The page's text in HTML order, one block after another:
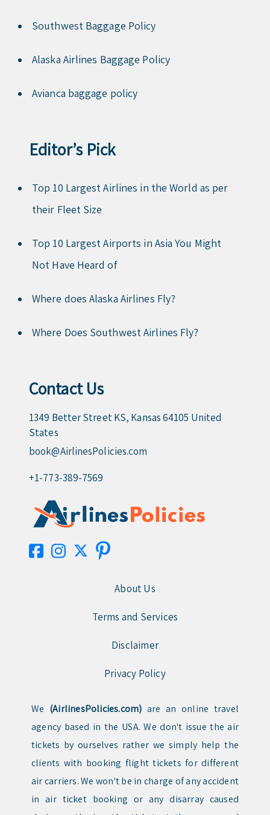
Southwest Baggage Policy
Alaska Airlines Baggage Policy
Avianca baggage policy
Editor’s Pick
Top 10 Largest Airlines in the World as per
their Fleet Size
Top 10 Largest Airports in Asia You Might
Not Have Heard of
Where does Alaska Airlines Fly?
Where Does Southwest Airlines Fly?
Contact Us
1349 Better Street KS, Kansas 64105 United
States
book@AirlinesPolicies.com
+1-773-389-7569
About Us
Terms and Services
Disclaimer
Privacy Policy
We (AirlinesPolicies.com) are an online travel
agency based in the USA. We don't issue the air
tickets by ourselves rather we simply help the
clients with booking flight tickets for different
air carriers. We won't be in charge of any accident
in air ticket booking or any disarray caused